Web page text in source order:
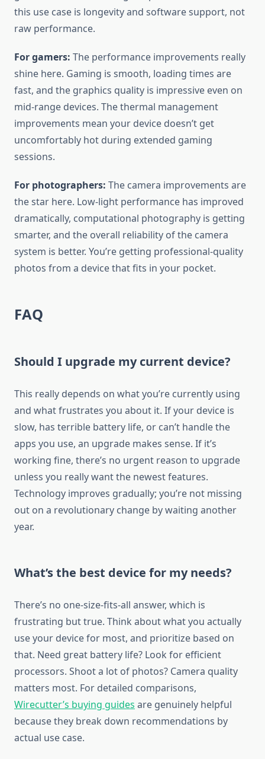
this use case is longevity and software support, not
raw performance.
For gamers: The performance improvements really
shine here. Gaming is smooth, loading times are
fast, and the graphics quality is impressive even on
mid-range devices. The thermal management
improvements mean your device doesn’t get
uncomfortably hot during extended gaming
sessions.
For photographers: The camera improvements are
the star here. Low-light performance has improved
dramatically, computational photography is getting
smarter, and the overall reliability of the camera
system is better. You’re getting professional-quality
photos from a device that fits in your pocket.
FAQ
Should I upgrade my current device?
This really depends on what you’re currently using
and what frustrates you about it. If your device is
slow, has terrible battery life, or can’t handle the
apps you use, an upgrade makes sense. If it’s
working fine, there’s no urgent reason to upgrade
unless you really want the newest features.
Technology improves gradually; you’re not missing
out on a revolutionary change by waiting another
year.
What’s the best device for my needs?
There’s no one-size-fits-all answer, which is
frustrating but true. Think about what you actually
use your device for most, and prioritize based on
that. Need great battery life? Look for efficient
processors. Shoot a lot of photos? Camera quality
matters most. For detailed comparisons,
Wirecutter’s buying guides are genuinely helpful
because they break down recommendations by
actual use case.